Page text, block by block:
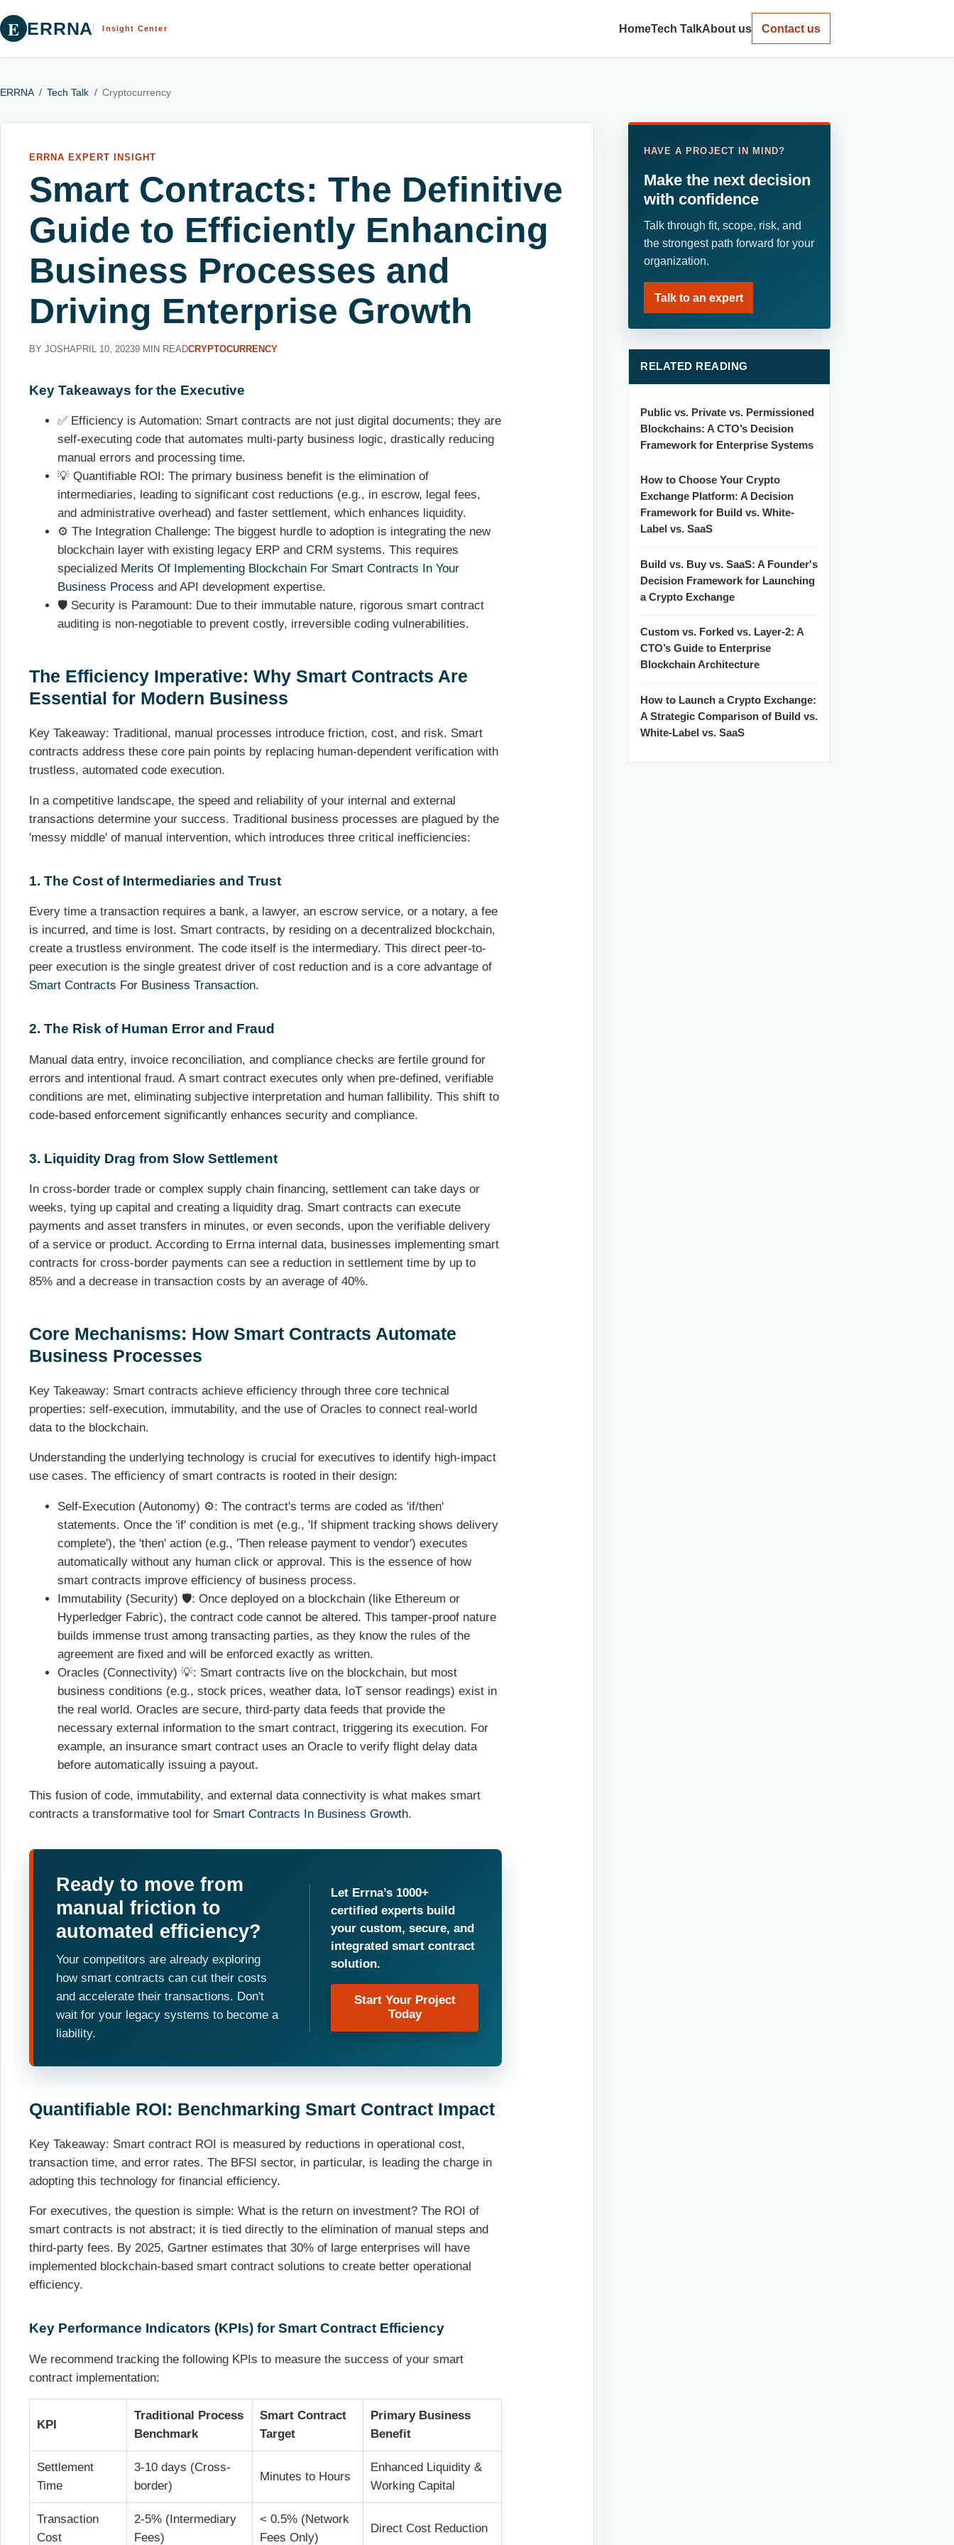
E ERRNA Insight Center HomeTech TalkAbout us Contact us
ERRNA / Tech Talk / Cryptocurrency
ERRNA EXPERT INSIGHT
Smart Contracts: The Definitive
Guide to Efficiently Enhancing
Business Processes and
Driving Enterprise Growth
BY JOSHAPRIL 10, 20239 MIN READCRYPTOCURRENCY
Key Takeaways for the Executive
✅ Efficiency is Automation: Smart contracts are not just digital documents; they are
self-executing code that automates multi-party business logic, drastically reducing
manual errors and processing time.
💡 Quantifiable ROI: The primary business benefit is the elimination of
intermediaries, leading to significant cost reductions (e.g., in escrow, legal fees,
and administrative overhead) and faster settlement, which enhances liquidity.
⚙️ The Integration Challenge: The biggest hurdle to adoption is integrating the new
blockchain layer with existing legacy ERP and CRM systems. This requires
specialized Merits Of Implementing Blockchain For Smart Contracts In Your
Business Process and API development expertise.
🛡️ Security is Paramount: Due to their immutable nature, rigorous smart contract
auditing is non-negotiable to prevent costly, irreversible coding vulnerabilities.
The Efficiency Imperative: Why Smart Contracts Are
Essential for Modern Business
Key Takeaway: Traditional, manual processes introduce friction, cost, and risk. Smart
contracts address these core pain points by replacing human-dependent verification with
trustless, automated code execution.
In a competitive landscape, the speed and reliability of your internal and external
transactions determine your success. Traditional business processes are plagued by the
'messy middle' of manual intervention, which introduces three critical inefficiencies:
1. The Cost of Intermediaries and Trust
Every time a transaction requires a bank, a lawyer, an escrow service, or a notary, a fee
is incurred, and time is lost. Smart contracts, by residing on a decentralized blockchain,
create a trustless environment. The code itself is the intermediary. This direct peer-to-
peer execution is the single greatest driver of cost reduction and is a core advantage of
Smart Contracts For Business Transaction.
2. The Risk of Human Error and Fraud
Manual data entry, invoice reconciliation, and compliance checks are fertile ground for
errors and intentional fraud. A smart contract executes only when pre-defined, verifiable
conditions are met, eliminating subjective interpretation and human fallibility. This shift to
code-based enforcement significantly enhances security and compliance.
3. Liquidity Drag from Slow Settlement
In cross-border trade or complex supply chain financing, settlement can take days or
weeks, tying up capital and creating a liquidity drag. Smart contracts can execute
payments and asset transfers in minutes, or even seconds, upon the verifiable delivery
of a service or product. According to Errna internal data, businesses implementing smart
contracts for cross-border payments can see a reduction in settlement time by up to
85% and a decrease in transaction costs by an average of 40%.
Core Mechanisms: How Smart Contracts Automate
Business Processes
Key Takeaway: Smart contracts achieve efficiency through three core technical
properties: self-execution, immutability, and the use of Oracles to connect real-world
data to the blockchain.
Understanding the underlying technology is crucial for executives to identify high-impact
use cases. The efficiency of smart contracts is rooted in their design:
Self-Execution (Autonomy) ⚙️: The contract's terms are coded as 'if/then'
statements. Once the 'if' condition is met (e.g., 'If shipment tracking shows delivery
complete'), the 'then' action (e.g., 'Then release payment to vendor') executes
automatically without any human click or approval. This is the essence of how
smart contracts improve efficiency of business process.
Immutability (Security) 🛡️: Once deployed on a blockchain (like Ethereum or
Hyperledger Fabric), the contract code cannot be altered. This tamper-proof nature
builds immense trust among transacting parties, as they know the rules of the
agreement are fixed and will be enforced exactly as written.
Oracles (Connectivity) 💡: Smart contracts live on the blockchain, but most
business conditions (e.g., stock prices, weather data, IoT sensor readings) exist in
the real world. Oracles are secure, third-party data feeds that provide the
necessary external information to the smart contract, triggering its execution. For
example, an insurance smart contract uses an Oracle to verify flight delay data
before automatically issuing a payout.
This fusion of code, immutability, and external data connectivity is what makes smart
contracts a transformative tool for Smart Contracts In Business Growth.
Ready to move from
manual friction to
automated efficiency?
Your competitors are already exploring
how smart contracts can cut their costs
and accelerate their transactions. Don't
wait for your legacy systems to become a
liability.
Let Errna’s 1000+
certified experts build
your custom, secure, and
integrated smart contract
solution.
Start Your Project
Today
Quantifiable ROI: Benchmarking Smart Contract Impact
Key Takeaway: Smart contract ROI is measured by reductions in operational cost,
transaction time, and error rates. The BFSI sector, in particular, is leading the charge in
adopting this technology for financial efficiency.
For executives, the question is simple: What is the return on investment? The ROI of
smart contracts is not abstract; it is tied directly to the elimination of manual steps and
third-party fees. By 2025, Gartner estimates that 30% of large enterprises will have
implemented blockchain-based smart contract solutions to create better operational
efficiency.
Key Performance Indicators (KPIs) for Smart Contract Efficiency
We recommend tracking the following KPIs to measure the success of your smart
contract implementation:
KPI
Traditional Process
Benchmark
Smart Contract
Target
Primary Business
Benefit
Settlement
Time
3-10 days (Cross-
border)
Minutes to Hours
Enhanced Liquidity &
Working Capital
Transaction
Cost
2-5% (Intermediary
Fees)
< 0.5% (Network
Fees Only)
Direct Cost Reduction
HAVE A PROJECT IN MIND?
Make the next decision
with confidence
Talk through fit, scope, risk, and
the strongest path forward for your
organization.
Talk to an expert
RELATED READING
Public vs. Private vs. Permissioned
Blockchains: A CTO’s Decision
Framework for Enterprise Systems
How to Choose Your Crypto
Exchange Platform: A Decision
Framework for Build vs. White-
Label vs. SaaS
Build vs. Buy vs. SaaS: A Founder's
Decision Framework for Launching
a Crypto Exchange
Custom vs. Forked vs. Layer-2: A
CTO’s Guide to Enterprise
Blockchain Architecture
How to Launch a Crypto Exchange:
A Strategic Comparison of Build vs.
White-Label vs. SaaS